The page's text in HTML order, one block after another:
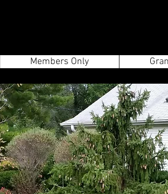
Members Only